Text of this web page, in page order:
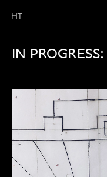
IN PROGRESS: